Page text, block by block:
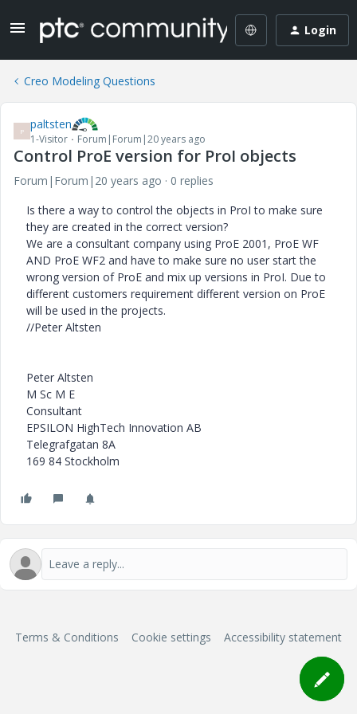
Login
Creo Modeling Questions
P paltsten
1-Visitor Forum|Forum|20 years ago
Control ProE version for ProI objects
Forum|Forum|20 years ago
0 replies
Is there a way to control the objects in ProI to make sure
they are created in the correct version?
We are a consultant company using ProE 2001, ProE WF
AND ProE WF2 and have to make sure no user start the
wrong version of ProE and mix up versions in ProI. Due to
different customers requirement different version on ProE
will be used in the projects.
//Peter Altsten
Peter Altsten
M Sc M E
Consultant
EPSILON HighTech Innovation AB
Telegrafgatan 8A
169 84 Stockholm
Terms & Conditions Cookie settings Accessibility statement